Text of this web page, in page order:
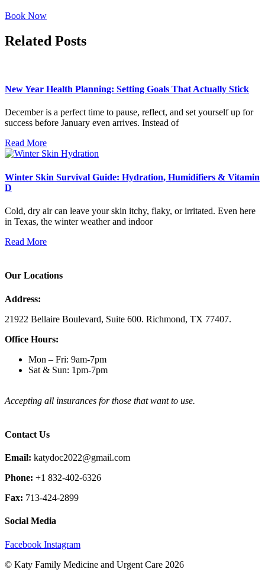
Book Now
Related Posts
New Year Health Planning: Setting Goals That Actually Stick
December is a perfect time to pause, reflect, and set yourself up for
success before January even arrives. Instead of
Read More
Winter Skin Survival Guide: Hydration, Humidifiers & Vitamin
D
Cold, dry air can leave your skin itchy, flaky, or irritated. Even here
in Texas, the winter weather and indoor
Read More
Our Locations
Address:
21922 Bellaire Boulevard, Suite 600. Richmond, TX 77407.
Office Hours:
Mon – Fri: 9am-7pm
Sat & Sun: 1pm-7pm
Accepting all insurances for those that want to use.
Contact Us
Email: katydoc2022@gmail.com
Phone: +1 832-402-6326
Fax: 713-424-2899
Social Media
Facebook Instagram
© Katy Family Medicine and Urgent Care 2026